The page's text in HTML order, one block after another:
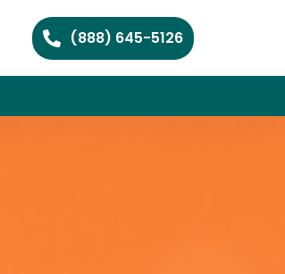
(888) 645-5126